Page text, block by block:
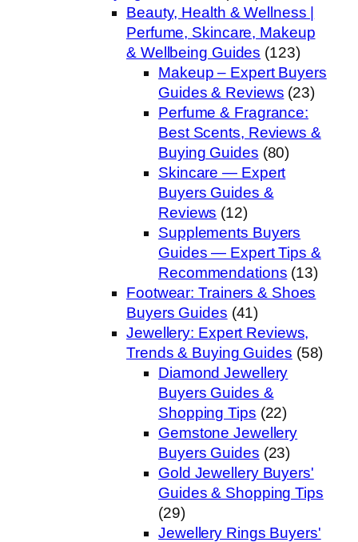
Beauty, Health & Wellness |
Perfume, Skincare, Makeup
& Wellbeing Guides (123)
Makeup – Expert Buyers
Guides & Reviews (23)
Perfume & Fragrance:
Best Scents, Reviews &
Buying Guides (80)
Skincare — Expert
Buyers Guides &
Reviews (12)
Supplements Buyers
Guides — Expert Tips &
Recommendations (13)
Footwear: Trainers & Shoes
Buyers Guides (41)
Jewellery: Expert Reviews,
Trends & Buying Guides (58)
Diamond Jewellery
Buyers Guides &
Shopping Tips (22)
Gemstone Jewellery
Buyers Guides (23)
Gold Jewellery Buyers'
Guides & Shopping Tips
(29)
Jewellery Rings Buyers'